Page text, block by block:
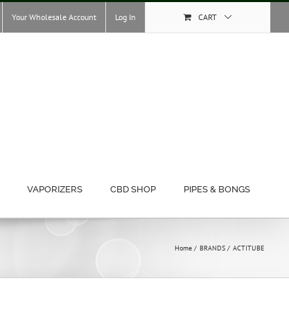
Your Wholesale Account Log In CART
VAPORIZERS CBD SHOP PIPES & BONGS
Home BRANDS ACTITUBE